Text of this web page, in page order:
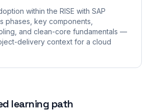
within the RISE with SAP
phases, key components,
and clean-core fundamentals —
delivery context for a cloud
learning path